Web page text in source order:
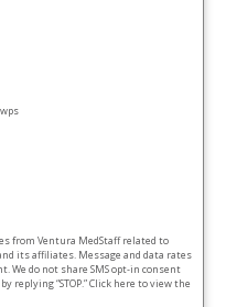
from Ventura MedStaff related to
its affiliates. Message and data rates
We do not share SMS opt‑in consent
“STOP.” Click here to view the